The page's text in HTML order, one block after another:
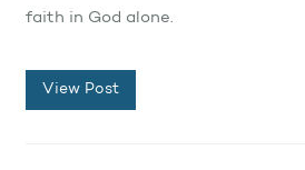
faith in God alone.
View Post